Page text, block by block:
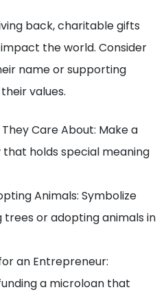
back, charitable gifts
the world. Consider
name or supporting
values.
Care About: Make a
holds special meaning
Animals: Symbolize
or adopting animals in
an Entrepreneur:
a microloan that